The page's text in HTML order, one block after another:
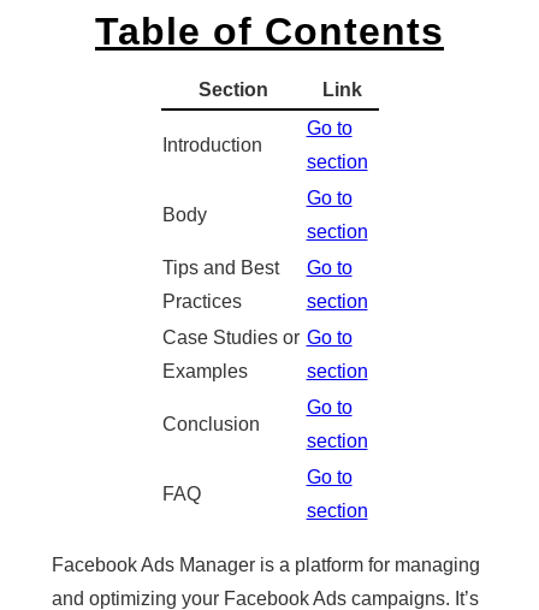
Table of Contents
Section Link
Introduction
Go to
section
Body
Go to
section
Tips and Best
Practices
Go to
section
Case Studies or
Examples
Go to
section
Conclusion
Go to
section
FAQ
Go to
section
Facebook Ads Manager is a platform for managing
and optimizing your Facebook Ads campaigns. It’s